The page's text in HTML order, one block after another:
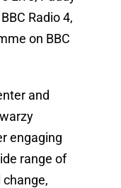
Radio 4,
on BBC
and
engaging
range of